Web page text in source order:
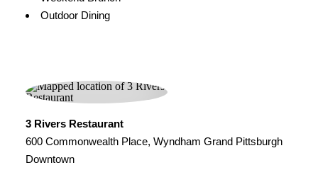
Outdoor Dining
3 Rivers Restaurant
600 Commonwealth Place, Wyndham Grand Pittsburgh
Downtown